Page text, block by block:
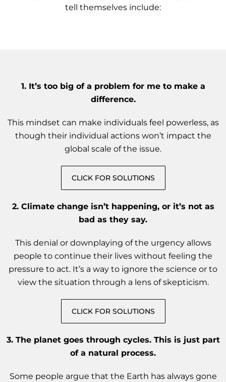
tell themselves include:
1. It’s too big of a problem for me to make a
difference.
This mindset can make individuals feel powerless, as
though their individual actions won’t impact the
global scale of the issue.
CLICK FOR SOLUTIONS
2. Climate change isn’t happening, or it’s not as
bad as they say.
This denial or downplaying of the urgency allows
people to continue their lives without feeling the
pressure to act. It’s a way to ignore the science or to
view the situation through a lens of skepticism.
CLICK FOR SOLUTIONS
3. The planet goes through cycles. This is just part
of a natural process.
Some people argue that the Earth has always gone